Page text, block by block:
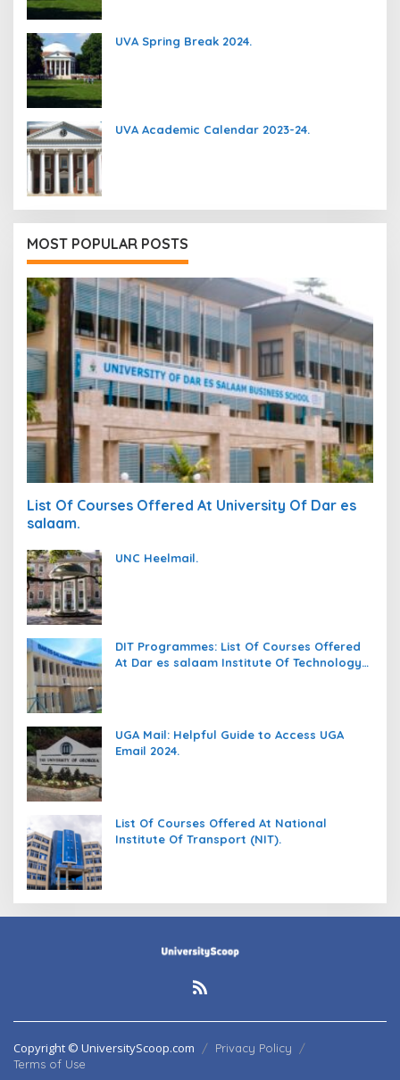
UVA Spring Break 2024.
UVA Academic Calendar 2023-24.
MOST POPULAR POSTS
List Of Courses Offered At University Of Dar es
salaam.
UNC Heelmail.
DIT Programmes: List Of Courses Offered
At Dar es salaam Institute Of Technology
UGA Mail: Helpful Guide to Access UGA
Email 2024.
List Of Courses Offered At National
Institute Of Transport (NIT).
Copyright © UniversityScoop.com
Privacy Policy
Terms of Use